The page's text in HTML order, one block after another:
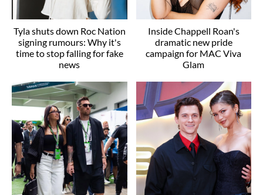
Tyla shuts down Roc Nation
signing rumours: Why it's
time to stop falling for fake
news
Inside Chappell Roan's
dramatic new pride
campaign for MAC Viva
Glam